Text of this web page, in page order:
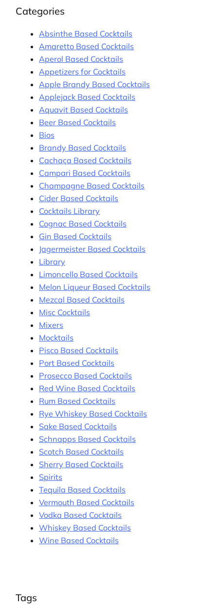
Categories
Absinthe Based Cocktails
Amaretto Based Cocktails
Aperol Based Cocktails
Appetizers for Cocktails
Apple Brandy Based Cocktails
Applejack Based Cocktails
Aquavit Based Cocktails
Beer Based Cocktails
Bios
Brandy Based Cocktails
Cachaça Based Cocktails
Campari Based Cocktails
Champagne Based Cocktails
Cider Based Cocktails
Cocktails Library
Cognac Based Cocktails
Gin Based Cocktails
Jagermeister Based Cocktails
Library
Limoncello Based Cocktails
Melon Liqueur Based Cocktails
Mezcal Based Cocktails
Misc Cocktails
Mixers
Mocktails
Pisco Based Cocktails
Port Based Cocktails
Prosecco Based Cocktails
Red Wine Based Cocktails
Rum Based Cocktails
Rye Whiskey Based Cocktails
Sake Based Cocktails
Schnapps Based Cocktails
Scotch Based Cocktails
Sherry Based Cocktails
Spirits
Tequila Based Cocktails
Vermouth Based Cocktails
Vodka Based Cocktails
Whiskey Based Cocktails
Wine Based Cocktails
Tags